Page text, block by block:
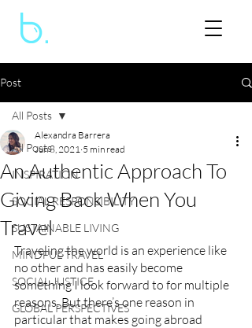
Post
All Posts
INSPIRATION
SOCIAL RESPONSIBILITY
SUSTAINABLE LIVING
MINDFUL TRAVEL
SOCIAL JUSTICE
GLOBAL PERSPECTIVES
All Posts
An Authentic Approach To
Giving Back When You
Travel
Alexandra Barrera
Jun 8, 2021 5 min read
Traveling the world is an experience like
no other and has easily become
something I look forward to for multiple
reasons. But there’s one reason in
particular that makes going abroad